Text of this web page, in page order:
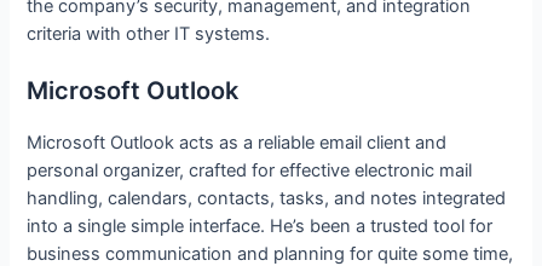
the company’s security, management, and integration
criteria with other IT systems.
Microsoft Outlook
Microsoft Outlook acts as a reliable email client and
personal organizer, crafted for effective electronic mail
handling, calendars, contacts, tasks, and notes integrated
into a single simple interface. He’s been a trusted tool for
business communication and planning for quite some time,